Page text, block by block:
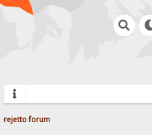
rejetto forum